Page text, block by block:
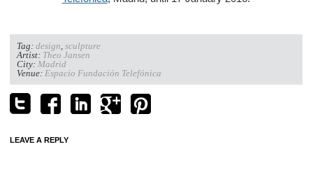
Tag: design, sculpture
Artist: Theo Jansen
City: Madrid
Venue: Espacio Fundación Telefónica
LEAVE A REPLY